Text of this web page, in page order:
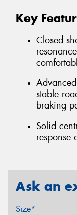
Key
Closed
stable
braking
Solid
response
Ask an
Size*